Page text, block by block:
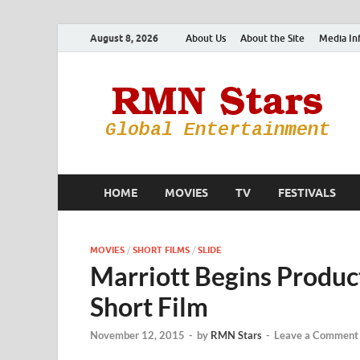
August 8, 2026 About Us About the Site Media
HOME MOVIES TV FESTIVALS
MOVIES / SHORT FILMS / SLIDE
Marriott Begins
Short Film
November 12, 2015 - by RMN Stars - Leave a Comment